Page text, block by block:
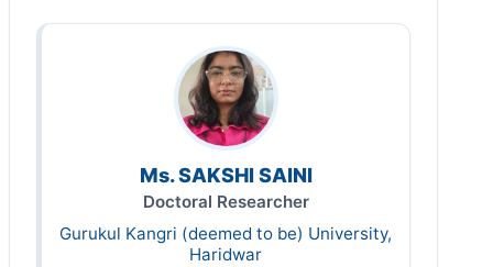
Ms. SAKSHI SAINI
Doctoral Researcher
Gurukul Kangri (deemed to be) University,
Haridwar